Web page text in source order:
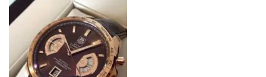
Add to
Wishlist